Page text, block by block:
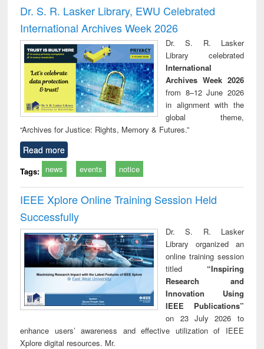
and report writing
: a practical
approach to
business &
technical
communication
treatment and
reuse
Dr. S. R. Lasker Library, EWU Celebrated
International Archives Week 2026
Dr. S. R. Lasker
Library celebrated
International
Archives Week 2026
from 8–12 June 2026
in alignment with the
global theme,
“Archives for Justice: Rights, Memory & Futures.”
Read more
Tags: news events notice
IEEE Xplore Online Training Session Held
Successfully
Dr. S. R. Lasker
Library organized an
online training session
titled “Inspiring
Research and
Innovation Using
IEEE Publications”
on 23 July 2026 to
enhance users’ awareness and effective utilization of IEEE
Xplore digital resources. Mr.